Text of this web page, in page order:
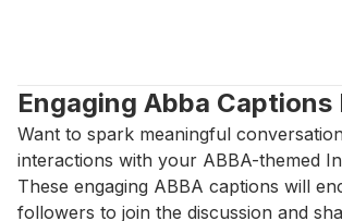
Engaging Abba Captions
Want to spark meaningful
interactions with your ABBA-themed
These engaging ABBA captions will
followers to join the discussion and